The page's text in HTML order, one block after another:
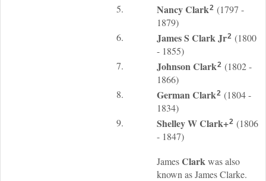
5.
NancyClark2 (1797 -
1879)
6.
James S ClarkJr2 (1800
- 1855)
7.
JohnsonClark2 (1802 -
1866)
8.
GermanClark2 (1804 -
1834)
9.
Shelley WClark+2 (1806
- 1847)
JamesClarkwas also
known as James Clarke.